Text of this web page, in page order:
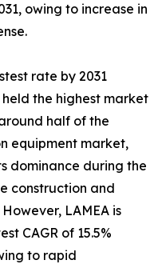
owing to increase in
rate by 2031
the highest market
half of the
equipment market,
dominance during the
construction and
LAMEA is
CAGR of 15.5%
to rapid